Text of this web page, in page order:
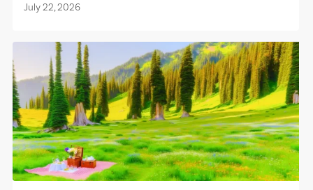
July 22, 2026